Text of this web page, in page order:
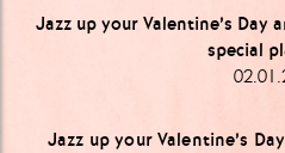
Jazz up your Valentine’s Day
special
Jazz up your Valentine’s